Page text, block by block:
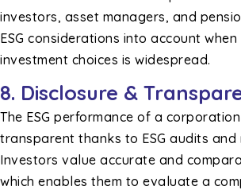
investors, asset managers, and
ESG considerations into account when
investment choices is widespread.
8. Disclosure &
The ESG performance of a
transparent thanks to ESG audits and
Investors value accurate and
which enables them to evaluate a